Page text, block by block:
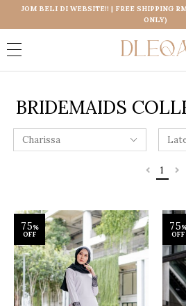
JOM BELI DI WEBSITE!! | FREE SHIPPING
ONLY)
BRIDEMAIDS
1
75%
OFF
75
OFF